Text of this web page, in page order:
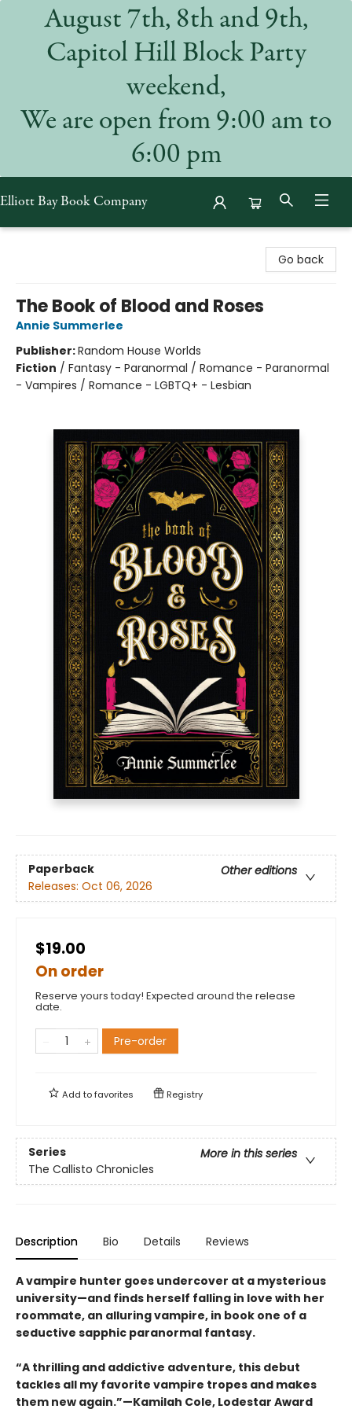
August 7th, 8th and 9th,
Capitol Hill Block Party
weekend,
We are open from 9:00 am to
6:00 pm
Elliott Bay Book Company
Go back
The Book of Blood and Roses
Annie Summerlee
Publisher:Random House Worlds
Fiction / Fantasy - Paranormal / Romance - Paranormal
- Vampires / Romance - LGBTQ+ - Lesbian
Paperback
Other editions
Releases: Oct 06, 2026
$19.00
On order
Reserve yours today! Expected around the release
date.
Pre-order
Add tofavorites Registry
Series
More in this series
The Callisto Chronicles
Description Bio Details Reviews
A vampire hunter goes undercover at a mysterious
university—and finds herself falling in love with her
roommate, an alluring vampire, in book one of a
seductive sapphic paranormal fantasy.
“A thrilling and addictive adventure, this debut
tackles all my favorite vampire tropes and makes
them new again.”—Kamilah Cole, Lodestar Award